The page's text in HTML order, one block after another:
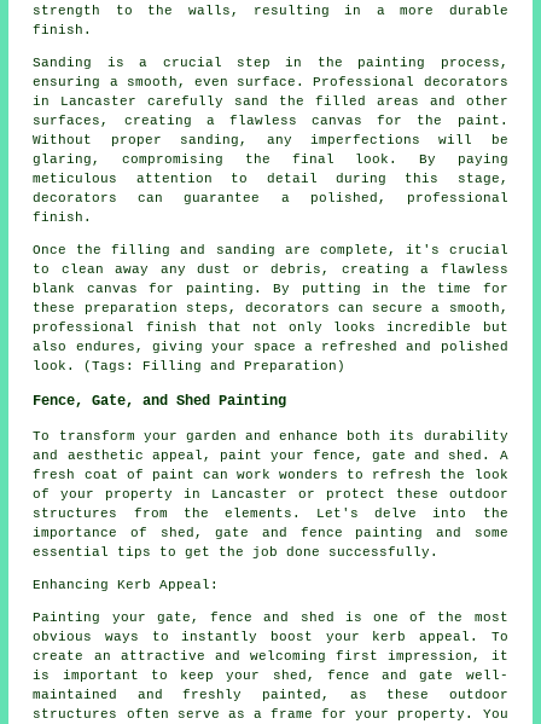
strength to the walls, resulting in a more durable
finish.
Sanding is a crucial step in the painting process,
ensuring a smooth, even surface. Professional decorators
in Lancaster carefully sand the filled areas and other
surfaces, creating a flawless canvas for the paint.
Without proper sanding, any imperfections will be
glaring, compromising the final look. By paying
meticulous attention to detail during this stage,
decorators can guarantee a polished, professional
finish.
Once the filling and sanding are complete, it's crucial
to clean away any dust or debris, creating a flawless
blank canvas for painting. By putting in the time for
these preparation steps, decorators can secure a smooth,
professional finish that not only looks incredible but
also endures, giving your space a refreshed and polished
look. (Tags: Filling and Preparation)
Fence, Gate, and Shed Painting
To transform your garden and enhance both its durability
and aesthetic appeal, paint your fence, gate and shed. A
fresh coat of paint can work wonders to refresh the look
of your property in Lancaster or protect these outdoor
structures from the elements. Let's delve into the
importance of shed, gate and fence painting and some
essential tips to get the job done successfully.
Enhancing Kerb Appeal:
Painting your gate, fence and shed is one of the most
obvious ways to instantly boost your kerb appeal. To
create an attractive and welcoming first impression, it
is important to keep your shed, fence and gate well-
maintained and freshly painted, as these outdoor
structures often serve as a frame for your property. You